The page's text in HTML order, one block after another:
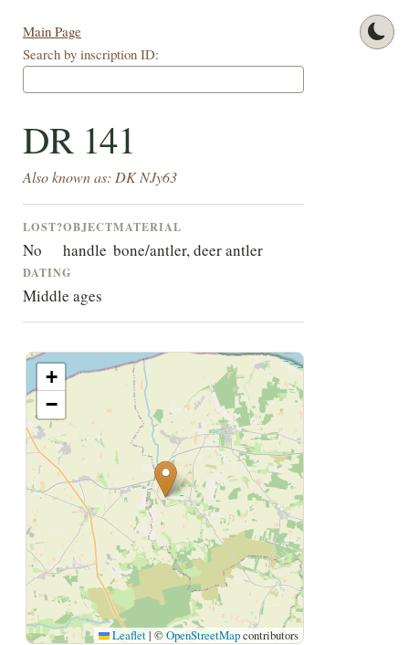
Main Page
Search by inscription ID:
DR 141
Also known as: DK NJy63
LOST?
No
OBJECT
handle
MATERIAL
bone/antler, deer antler
DATING
Middle ages
+
−
Leaflet | ©OpenStreetMapcontributors